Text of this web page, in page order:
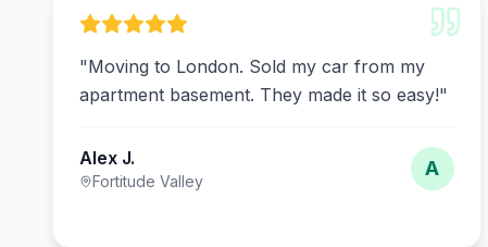
"Moving to London. Sold my car from my
apartment basement. They made it so easy!"
Alex J.
Fortitude Valley
A